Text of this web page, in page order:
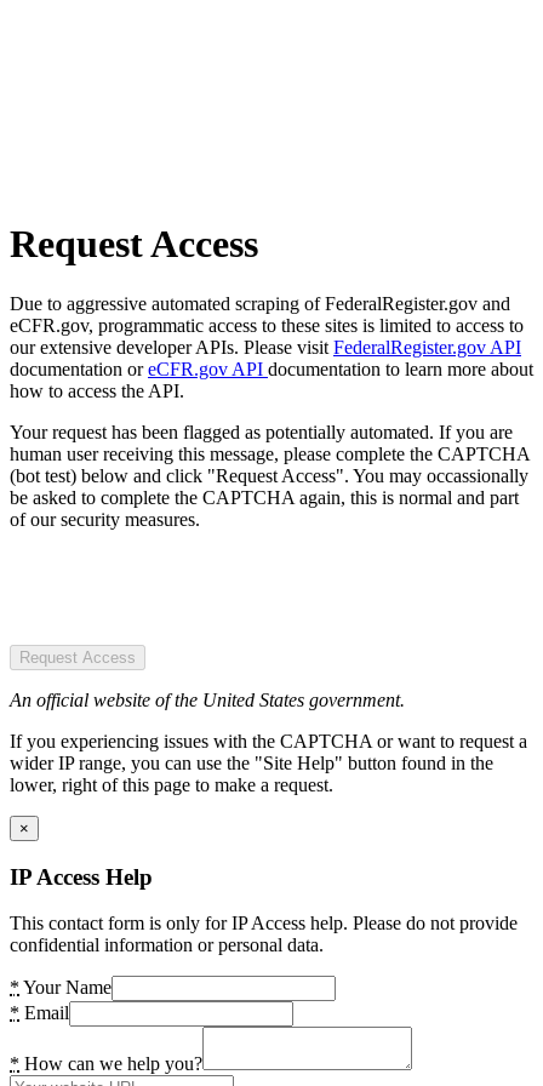
Request Access
Due to aggressive automated scraping of FederalRegister.gov and
eCFR.gov, programmatic access to these sites is limited to access to
our extensive developer APIs. Please visit FederalRegister.gov API
documentation oreCFR.gov API documentation to learn more about
how to access the API.
Your request has been flagged as potentially automated. If you are
human user receiving this message, please complete the CAPTCHA
(bot test) below and click "Request Access". You may occassionally
be asked to complete the CAPTCHA again, this is normal and part
of our security measures.
Request Access
An official website of the United States government.
If you experiencing issues with the CAPTCHA or want to request a
wider IP range, you can use the "Site Help" button found in the
lower, right of this page to make a request.
×
IP Access Help
This contact form is only for IP Access help. Please do not provide
confidential information or personal data.
* Your Name
* Email
* How can we help you?